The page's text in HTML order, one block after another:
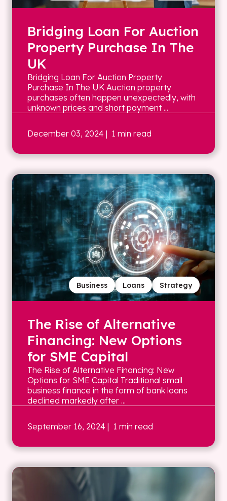
Bridging Loan For Auction
Property Purchase In The
UK
Bridging Loan For Auction Property
Purchase In The UK Auction property
purchases often happen unexpectedly, with
unknown prices and short payment ...
December 03, 2024 | 1 min read
Strategy
Loans
Business
The Rise of Alternative
Financing: New Options
for SME Capital
The Rise of Alternative Financing: New
Options for SME Capital Traditional small
business finance in the form of bank loans
declined markedly after ...
September 16, 2024 | 1 min read